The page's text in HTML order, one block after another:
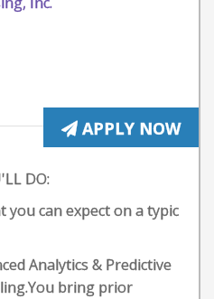
APPLY NOW
DO:
you can expect on a typic
Analytics & Predictive
bring prior